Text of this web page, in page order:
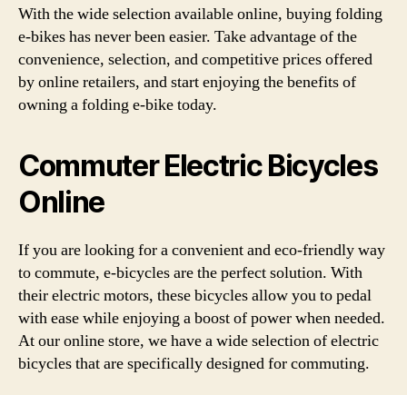
With the wide selection available online, buying folding
e-bikes has never been easier. Take advantage of the
convenience, selection, and competitive prices offered
by online retailers, and start enjoying the benefits of
owning a folding e-bike today.
Commuter Electric Bicycles
Online
If you are looking for a convenient and eco-friendly way
to commute, e-bicycles are the perfect solution. With
their electric motors, these bicycles allow you to pedal
with ease while enjoying a boost of power when needed.
At our online store, we have a wide selection of electric
bicycles that are specifically designed for commuting.